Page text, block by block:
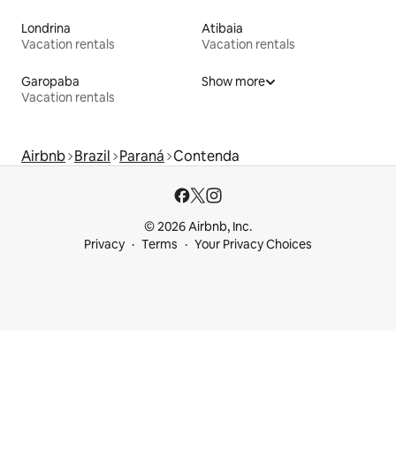
Londrina
Vacation rentals
Atibaia
Vacation rentals
Garopaba
Vacation rentals
Show more
Airbnb Brazil Paraná Contenda
© 2026 Airbnb, Inc.
Privacy
Terms Your Privacy Choices